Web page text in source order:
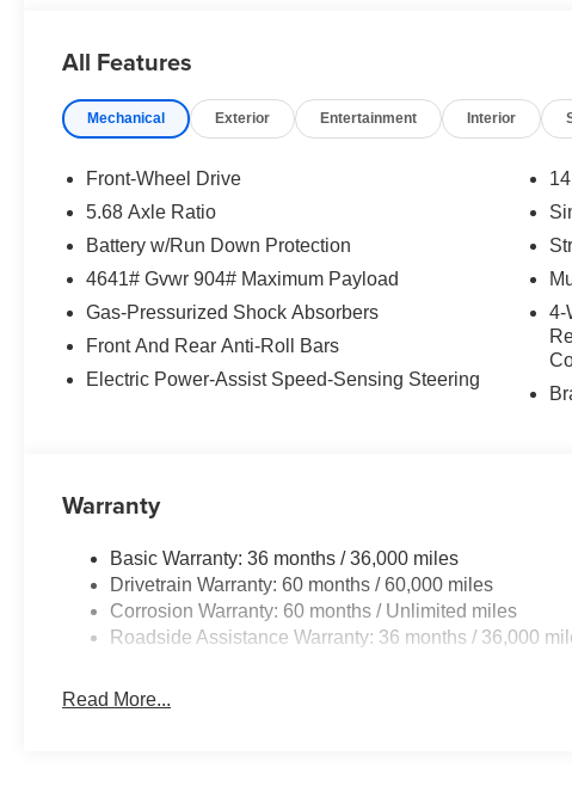
All Features
Mechanical Exterior Entertainment Interior
Front-Wheel Drive
5.68 Axle Ratio
Battery w/Run Down Protection
4641# Gvwr 904# Maximum Payload
Gas-Pressurized Shock Absorbers
Front And Rear Anti-Roll Bars
Electric Power-Assist Speed-Sensing Steering
4-
Warranty
Basic Warranty: 36 months / 36,000 miles
Drivetrain Warranty: 60 months / 60,000 miles
Corrosion Warranty: 60 months / Unlimited miles
Roadside Assistance Warranty: 36 months / 36,000
Read More...